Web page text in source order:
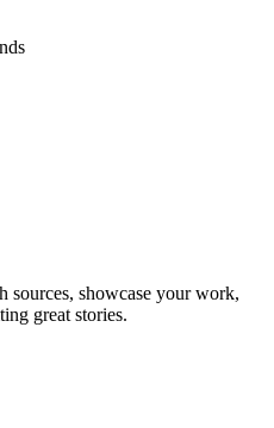
showcase your work,
great stories.